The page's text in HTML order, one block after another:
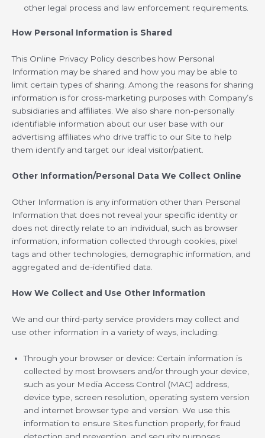
other legal process and law enforcement requirements.
How Personal Information is Shared
This Online Privacy Policy describes how Personal
Information may be shared and how you may be able to
limit certain types of sharing. Among the reasons for sharing
information is for cross-marketing purposes with Company’s
subsidiaries and affiliates. We also share non-personally
identifiable information about our user base with our
advertising affiliates who drive traffic to our Site to help
them identify and target our ideal visitor/patient.
Other Information/Personal Data We Collect Online
Other Information is any information other than Personal
Information that does not reveal your specific identity or
does not directly relate to an individual, such as browser
information, information collected through cookies, pixel
tags and other technologies, demographic information, and
aggregated and de-identified data.
How We Collect and Use Other Information
We and our third-party service providers may collect and
use other information in a variety of ways, including:
Through your browser or device: Certain information is
collected by most browsers and/or through your device,
such as your Media Access Control (MAC) address,
device type, screen resolution, operating system version
and internet browser type and version. We use this
information to ensure Sites function properly, for fraud
detection and prevention, and security purposes.